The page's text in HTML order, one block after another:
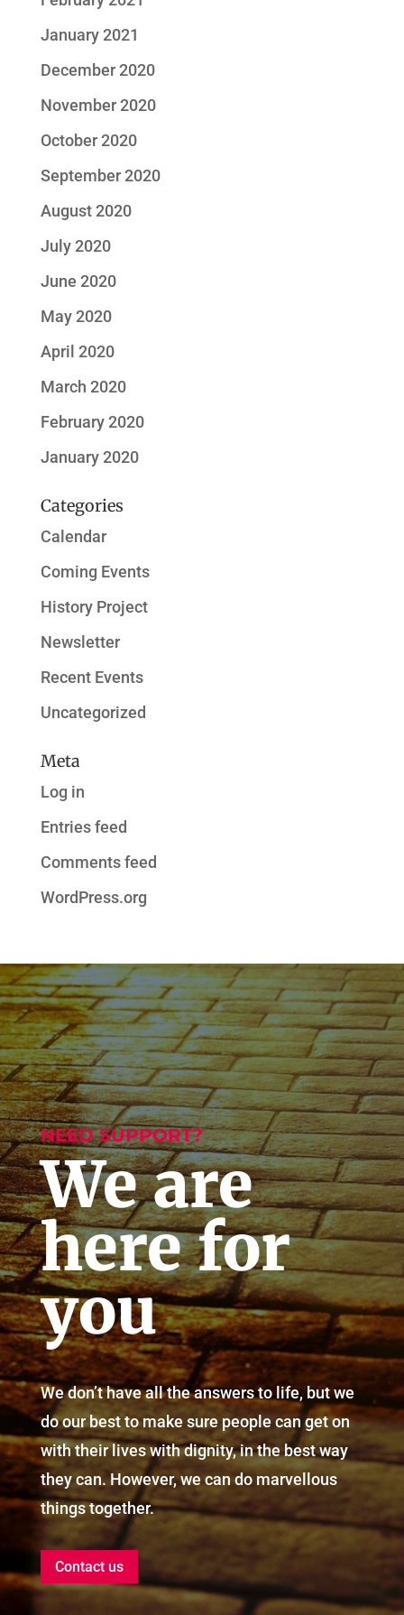
January 2021
December 2020
November 2020
October 2020
September 2020
August 2020
July 2020
June 2020
May 2020
April 2020
March 2020
February 2020
January 2020
Categories
Calendar
Coming Events
History Project
Newsletter
Recent Events
Uncategorized
Meta
Log in
Entries feed
Comments feed
WordPress.org
NEED SUPPORT?
We are
here for
you
We don’t have all the answers to life, but we
do our best to make sure people can get on
with their lives with dignity, in the best way
they can. However, we can do marvellous
things together.
Contact us